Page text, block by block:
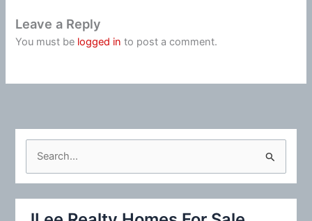
Leave a Reply
You must be logged in to post a comment.